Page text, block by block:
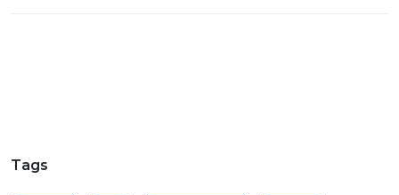
Tags